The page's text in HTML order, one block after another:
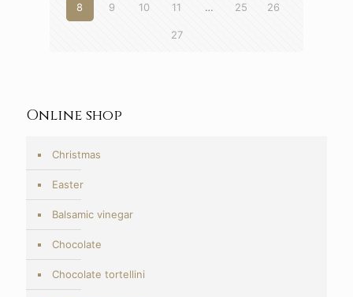
8 9 10 11 … 25 26
27
Online shop
Christmas
Easter
Balsamic vinegar
Chocolate
Chocolate tortellini